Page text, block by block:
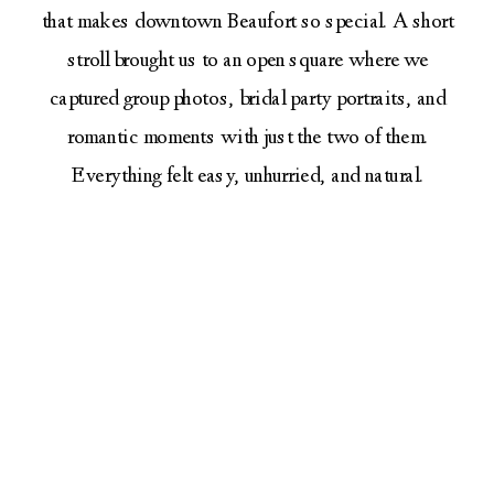
that makes downtown Beaufort so special. A short
stroll brought us to an open square where we
captured group photos, bridal party portraits, and
romantic moments with just the two of them.
Everything felt easy, unhurried, and natural.